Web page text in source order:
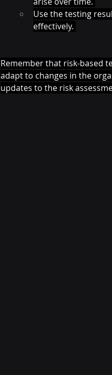
Use the testing
effectively.
Remember that risk-based
adapt to changes in the
updates to the risk